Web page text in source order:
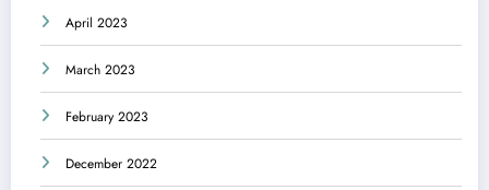
April 2023
March 2023
February 2023
December 2022